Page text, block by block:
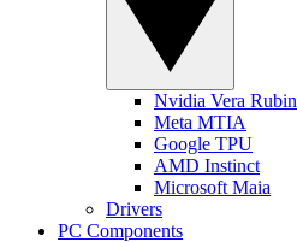
Nvidia Vera Rubin
Meta MTIA
Google TPU
AMD Instinct
Microsoft Maia
Drivers
PC Components